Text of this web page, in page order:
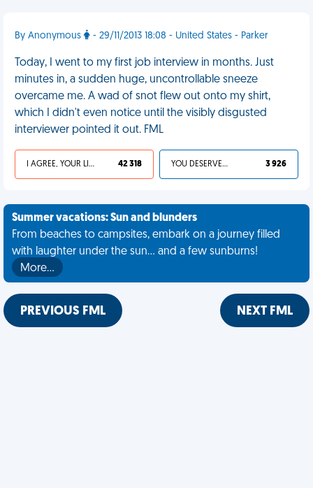
By Anonymous - 29/11/2013 18:08 - United States - Parker
Today, I went to my first job interview in months. Just
minutes in, a sudden huge, uncontrollable sneeze
overcame me. A wad of snot flew out onto my shirt,
which I didn't even notice until the visibly disgusted
interviewer pointed it out. FML
I AGREE, YOUR LIFE SUCKS 42 318 YOU DESERVED IT 3 926
Summer vacations: Sun and blunders
From beaches to campsites, embark on a journey filled
with laughter under the sun... and a few sunburns!
More…
PREVIOUS FML NEXT FML